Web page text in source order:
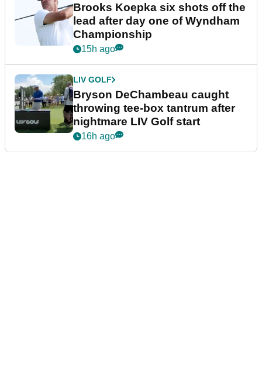
Brooks Koepka six shots off the
lead after day one of Wyndham
Championship
15h ago
LIV GOLF
Bryson DeChambeau caught
throwing tee-box tantrum after
nightmare LIV Golf start
16h ago